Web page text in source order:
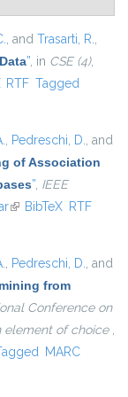
, and Trasarti, R.,
”, in CSE (4),
RTF Tagged
, Pedreschi, D., and
of Association
”, IEEE
(link is external)
BibTeX RTF
, Pedreschi, D., and
from
Conference on
element of choice ,
MARC